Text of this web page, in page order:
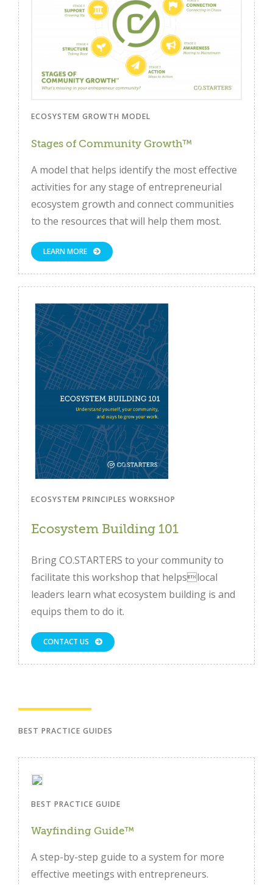
ECOSYSTEM GROWTH MODEL
Stages of Community Growth™
A model that helps identify the most effective
activities for any stage of entrepreneurial
ecosystem growth and connect communities
to the resources that will help them most.
LEARN MORE
ECOSYSTEM PRINCIPLES WORKSHOP
Ecosystem Building 101
Bring CO.STARTERS to your community to
facilitate this workshop that helpslocal
leaders learn what ecosystem building is and
equips them to do it.
CONTACT US
BEST PRACTICE GUIDES
BEST PRACTICE GUIDE
Wayfinding Guide™
A step-by-step guide to a system for more
effective meetings with entrepreneurs.